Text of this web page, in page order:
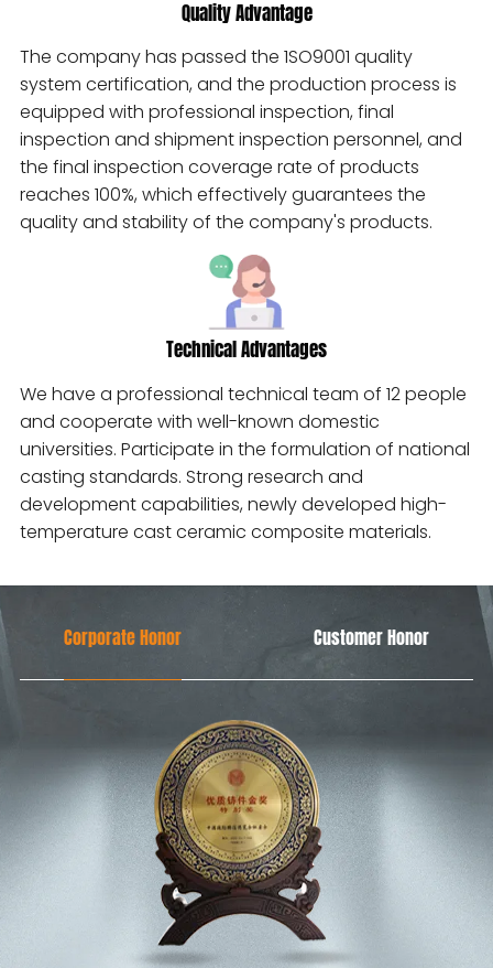
Quality Advantage
The company has passed the 1SO9001 quality
system certification, and the production process is
equipped with professional inspection, final
inspection and shipment inspection personnel, and
the final inspection coverage rate of products
reaches 100%, which effectively guarantees the
quality and stability of the company's products.
Technical Advantages
We have a professional technical team of 12 people
and cooperate with well-known domestic
universities. Participate in the formulation of national
casting standards. Strong research and
development capabilities, newly developed high-
temperature cast ceramic composite materials.
Corporate Honor Customer Honor